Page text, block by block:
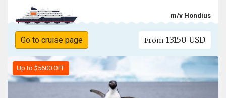
m/v Hondius
Go to cruise page From 13150 USD
Up to $5600 OFF